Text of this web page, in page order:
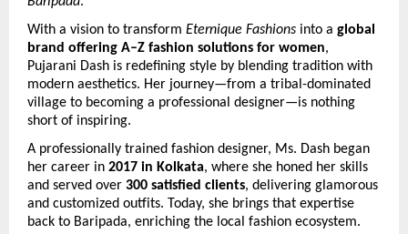
With a vision to transform Eternique Fashions into a global
brand offering A–Z fashion solutions for women,
Pujarani Dash is redefining style by blending tradition with
modern aesthetics. Her journey—from a tribal-dominated
village to becoming a professional designer—is nothing
short of inspiring.
A professionally trained fashion designer, Ms. Dash began
her career in 2017 in Kolkata, where she honed her skills
and served over 300 satisfied clients, delivering glamorous
and customized outfits. Today, she brings that expertise
back to Baripada, enriching the local fashion ecosystem.